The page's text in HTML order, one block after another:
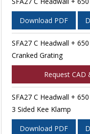
Download PDF
SFA27 C Headwall +
Cranked Grating
Request CAD
SFA27 C Headwall +
3 Sided Kee Klamp
Download PDF